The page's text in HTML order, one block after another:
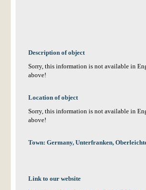
Description of object
Sorry, this information is not available in
above!
Location of object
Sorry, this information is not available in
above!
Town: Germany, Unterfranken,
Link to our website